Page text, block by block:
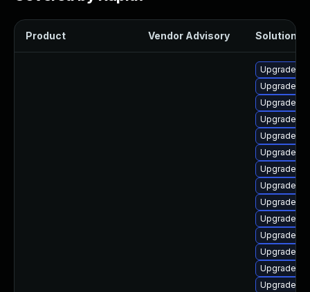
Product Vendor Advisory Solution
Upgrade
Upgrade
Upgrade
Upgrade
Upgrade
Upgrade
Upgrade
Upgrade
Upgrade
Upgrade
Upgrade
Upgrade
Upgrade
Upgrade